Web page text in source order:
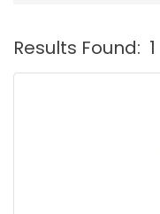
Results Found: 1